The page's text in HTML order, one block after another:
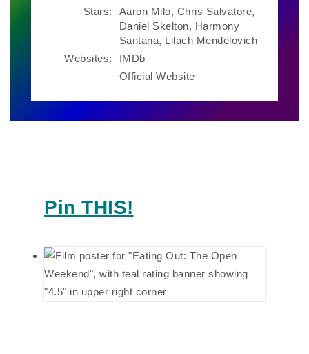
Stars:
Aaron Milo, Chris Salvatore,
Daniel Skelton, Harmony
Santana, Lilach Mendelovich
Websites:
IMDb
Official Website
Pin THIS!